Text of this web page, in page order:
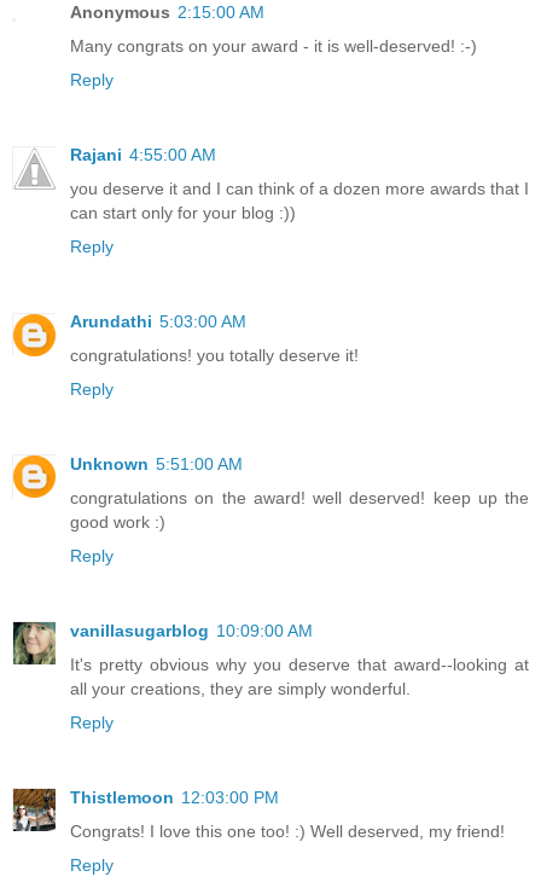
Anonymous 2:15:00 AM
Many congrats on your award - it is well-deserved! :-)
Reply
Rajani 4:55:00 AM
you deserve it and I can think of a dozen more awards that I
can start only for your blog :))
Reply
Arundathi 5:03:00 AM
congratulations! you totally deserve it!
Reply
Unknown 5:51:00 AM
congratulations on the award! well deserved! keep up the
good work :)
Reply
vanillasugarblog 10:09:00 AM
It's pretty obvious why you deserve that award--looking at
all your creations, they are simply wonderful.
Reply
Thistlemoon 12:03:00 PM
Congrats! I love this one too! :) Well deserved, my friend!
Reply